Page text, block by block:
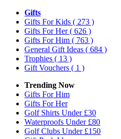
Gifts
Gifts For Kids ( 273 )
Gifts For Her( 626 )
Gifts For Him ( 763 )
General Gift Ideas ( 684 )
Trophies ( 13 )
Gift Vouchers ( 1 )
Trending Now
Gifts For Him
Gifts For Her
Golf Shirts Under £30
Waterproofs Under £80
Golf Clubs Under £150